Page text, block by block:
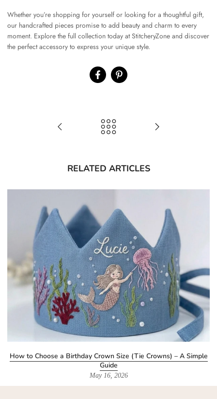
Whether you’re shopping for yourself or looking for a thoughtful gift,
our handcrafted pieces promise to add beauty and charm to every
moment. Explore the full collection today at StitcheryZone and discover
the perfect accessory to express your unique style.
RELATED ARTICLES
How to Choose a Birthday Crown Size (Tie Crowns) – A Simple
Guide
May 16, 2026